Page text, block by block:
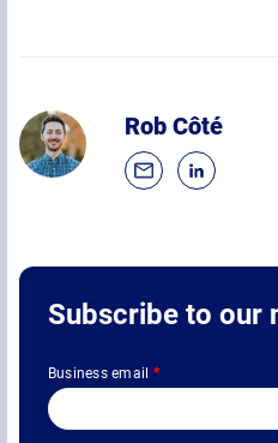
Rob Côté
Subscribe to our
Business email *